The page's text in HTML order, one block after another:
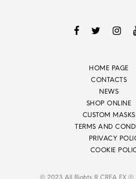
HOME PAGE
CONTACTS
NEWS
SHOP ONLINE
CUSTOM MASKS
TERMS AND
PRIVACY
COOKIE
© 2023 All Rights R CREA FX